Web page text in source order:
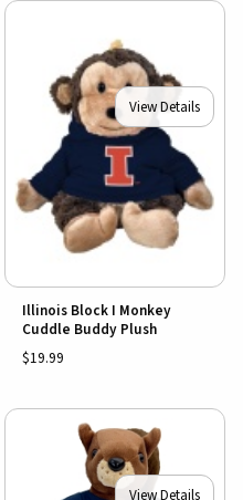
View Details
Illinois Block I Monkey
Cuddle Buddy Plush
$19.99
View Details